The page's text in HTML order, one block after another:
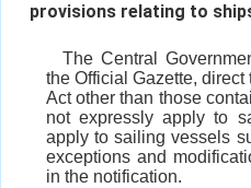
provisions relating to
The Central
the Official Gazette,
Act other than those
not expressly apply to
apply to sailing vessels
exceptions and
in the notification.